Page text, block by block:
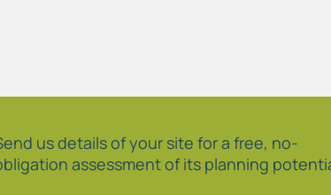
us details of your site for a free, no-
assessment of its planning